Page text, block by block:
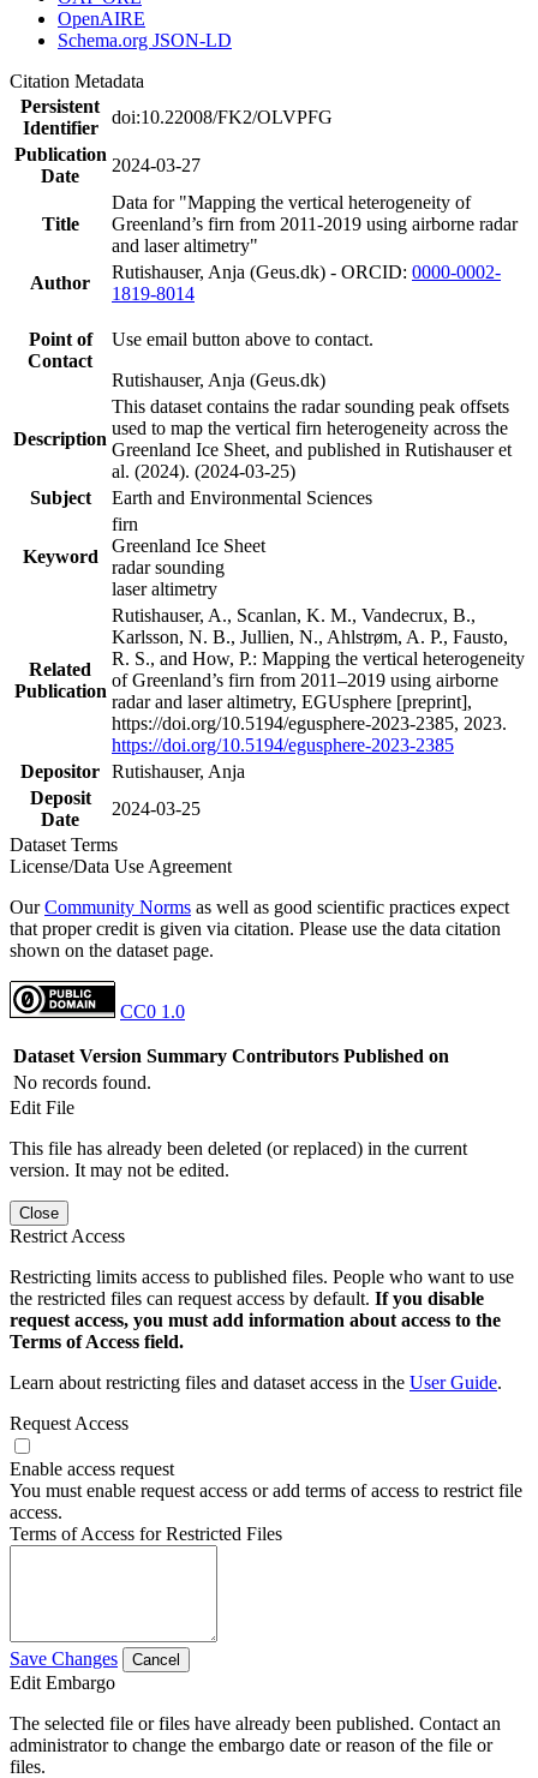
OpenAIRE
Schema.org JSON-LD
Citation Metadata
Persistent
Identifier
doi:10.22008/FK2/OLVPFG
Publication
Date
2024-03-27
Title
Data for "Mapping the vertical heterogeneity of
Greenland’s firn from 2011-2019 using airborne radar
and laser altimetry"
Author
Rutishauser, Anja (Geus.dk) - ORCID: 0000-0002-
1819-8014
Point of
Contact
Use email button above to contact.
Rutishauser, Anja (Geus.dk)
Description
This dataset contains the radar sounding peak offsets
used to map the vertical firn heterogeneity across the
Greenland Ice Sheet, and published in Rutishauser et
al. (2024). (2024-03-25)
Subject
Earth and Environmental Sciences
Keyword
firn
Greenland Ice Sheet
radar sounding
laser altimetry
Related
Publication
Rutishauser, A., Scanlan, K. M., Vandecrux, B.,
Karlsson, N. B., Jullien, N., Ahlstrøm, A. P., Fausto,
R. S., and How, P.: Mapping the vertical heterogeneity
of Greenland’s firn from 2011–2019 using airborne
radar and laser altimetry, EGUsphere [preprint],
https://doi.org/10.5194/egusphere-2023-2385, 2023.
https://doi.org/10.5194/egusphere-2023-2385
Depositor Rutishauser, Anja
Deposit
Date
2024-03-25
Dataset Terms
License/Data Use Agreement
OurCommunity Norms as well as good scientific practices expect
that proper credit is given via citation. Please use the data citation
shown on the dataset page.
CC0 1.0
Dataset Version Summary Contributors Published on
No records found.
Edit File
This file has already been deleted (or replaced) in the current
version. It may not be edited.
Close
Restrict Access
Restricting limits access to published files. People who want to use
the restricted files can request access by default. If you disable
request access, you must add information about access to the
Terms of Access field.
Learn about restricting files and dataset access in the User Guide.
Request Access
Enable access request
You must enable request access or add terms of access to restrict file
access.
Terms of Access for Restricted Files
Save Changes Cancel
Edit Embargo
The selected file or files have already been published. Contact an
administrator to change the embargo date or reason of the file or
files.